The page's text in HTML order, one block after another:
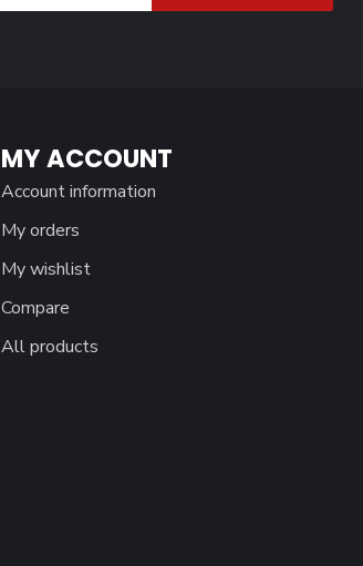
MY ACCOUNT
Account information
My orders
My wishlist
Compare
All products